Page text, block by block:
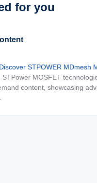
for you
STPOWER MDmesh
STPower MOSFET
content, showcasing